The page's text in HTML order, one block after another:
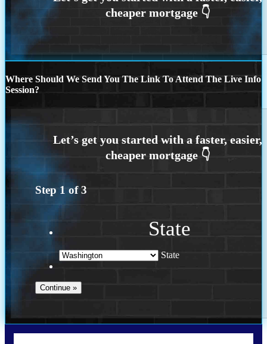
Where Should We Send You The Link To Attend The Live Info
Session?
Step 1 of3
State
State